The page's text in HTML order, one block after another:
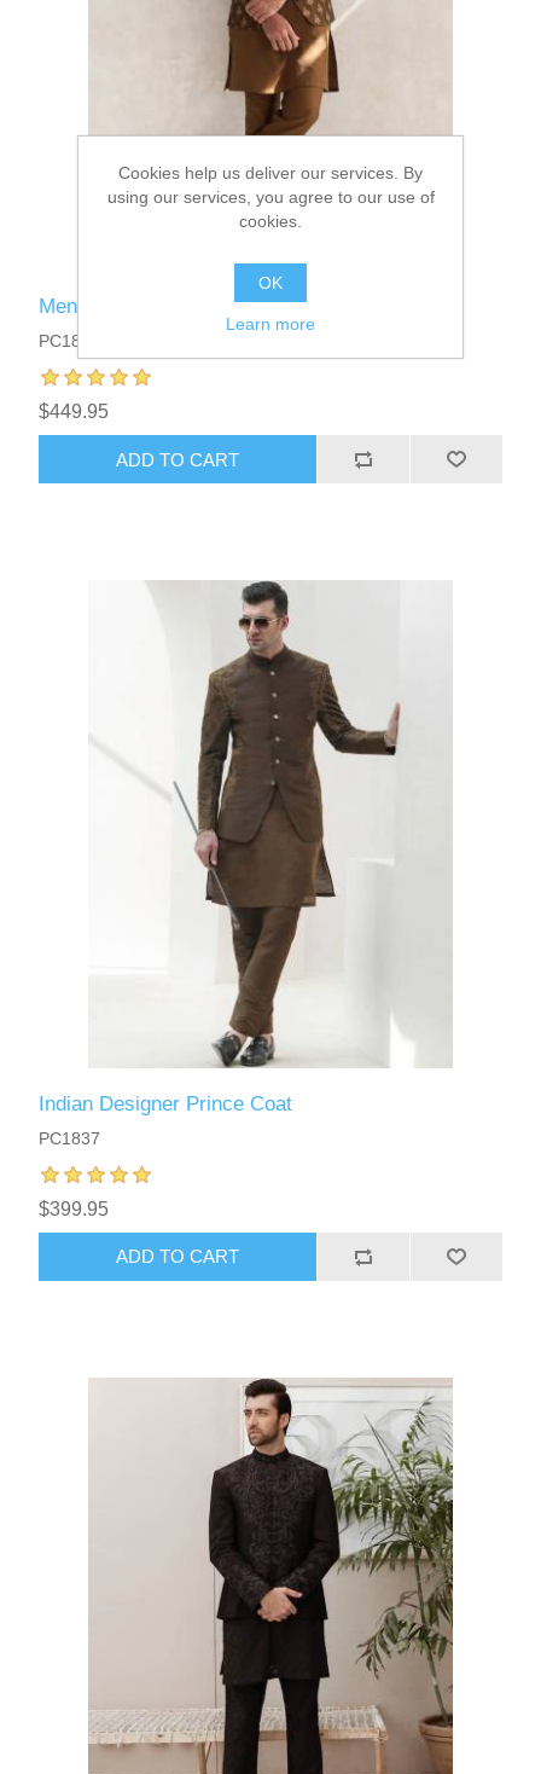
Menswear Prince Coat Suits
PC1835
$449.95
ADD TO CART
Indian Designer Prince Coat
PC1837
$399.95
ADD TO CART
Cookies help us deliver our services. By
using our services, you agree to our use of
cookies.
OK
Learn more